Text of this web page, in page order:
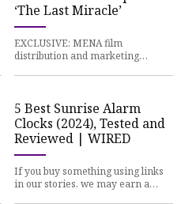
‘The Last Miracle’
EXCLUSIVE: MENA film
distribution and marketing
5 Best Sunrise Alarm
Clocks (2024), Tested and
Reviewed | WIRED
If you buy something using links
in our stories, we may earn a